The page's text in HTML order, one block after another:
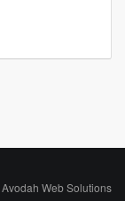
Avodah Web Solutions